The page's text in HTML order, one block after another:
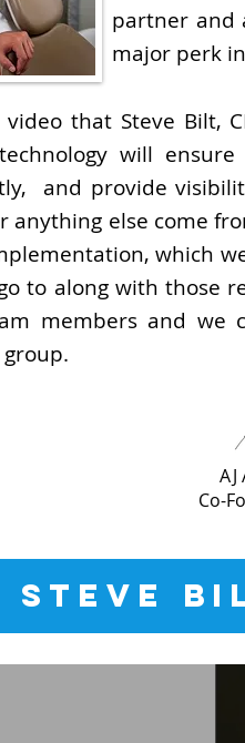
partner and
major perk
that Steve Bilt,
will
and provide
anything else come
which
to along with
members and we
AJ
Co-
STEVE